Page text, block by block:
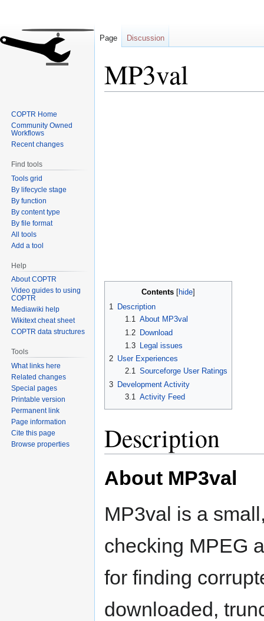
MP3val
Contents
1 Description
1.1 About MP3val
1.2
Download
1.3
Legal issues
2 User Experiences
2.1 Sourceforge User Ratings
3 Development Activity
3.1
Activity Feed
Description
About MP3val
MP3val is a
checking MPEG
for finding
downloaded,
Page Discussion
COPTR Home
Community Owned
Workflows
Recent changes
Find tools
Tools grid
By lifecycle stage
By function
By content type
By file format
All tools
Add a tool
Help
About COPTR
Video guides to using
COPTR
Mediawiki help
Wikitext cheat sheet
COPTR data structures
Tools
What links here
Related changes
Special pages
Printable version
Permanent link
Page information
Cite this page
Browse properties